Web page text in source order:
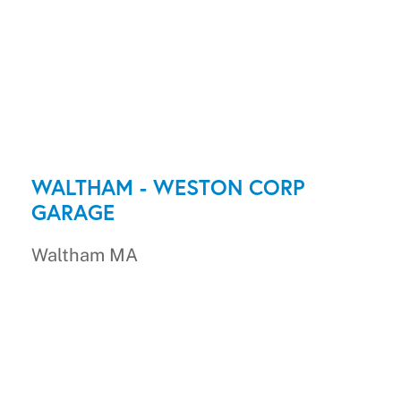
WALTHAM - WESTON CORP
GARAGE
Waltham MA